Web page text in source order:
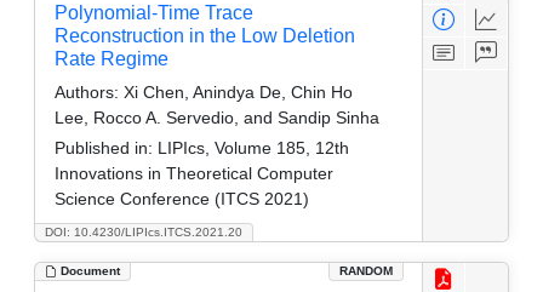
DOI: 10.4230/LIPIcs.ITCS.2021.20
Polynomial-Time Trace
Reconstruction in the Low Deletion
Rate Regime
Authors: Xi Chen, Anindya De, Chin Ho
Lee, Rocco A. Servedio, and Sandip Sinha
Published in: LIPIcs, Volume 185, 12th
Innovations in Theoretical Computer
Science Conference (ITCS 2021)
Document RANDOM